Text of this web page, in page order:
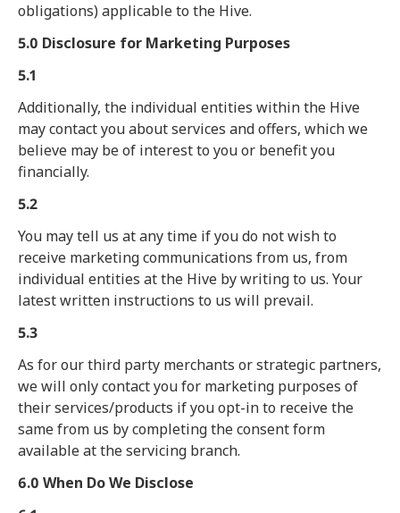
obligations) applicable to the Hive.
5.0 Disclosure for Marketing Purposes
5.1
Additionally, the individual entities within the Hive
may contact you about services and offers, which we
believe may be of interest to you or benefit you
financially.
5.2
You may tell us at any time if you do not wish to
receive marketing communications from us, from
individual entities at the Hive by writing to us. Your
latest written instructions to us will prevail.
5.3
As for our third party merchants or strategic partners,
we will only contact you for marketing purposes of
their services/products if you opt-in to receive the
same from us by completing the consent form
available at the servicing branch.
6.0 When Do We Disclose